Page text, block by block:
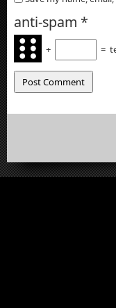
anti-spam *
+ =